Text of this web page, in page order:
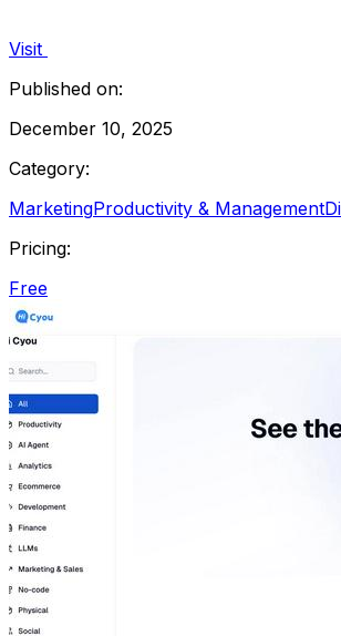
Visit
Published on:
December 10, 2025
Category:
MarketingProductivity & Management
Pricing:
Free